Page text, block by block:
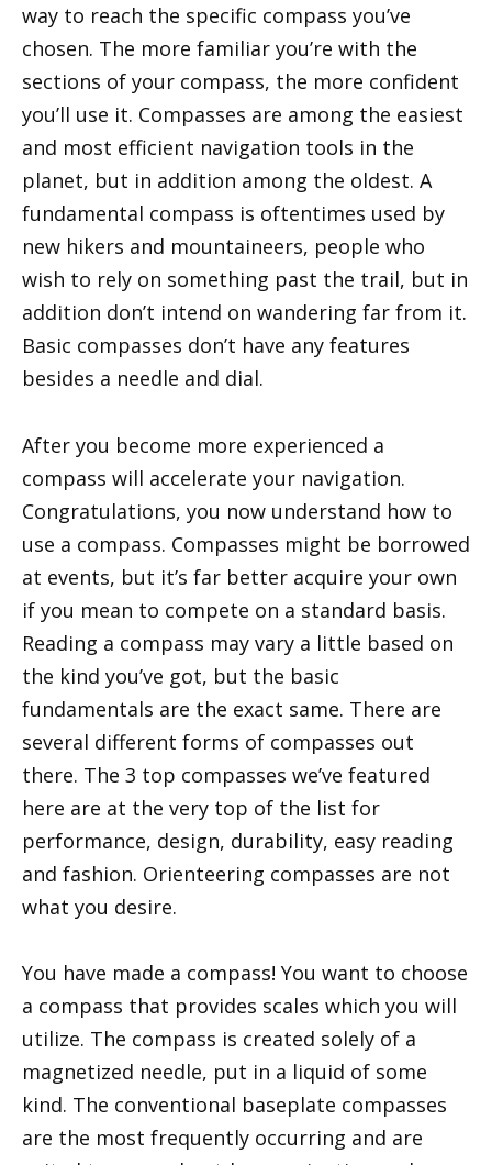
way to reach the specific compass you’ve
chosen. The more familiar you’re with the
sections of your compass, the more confident
you’ll use it. Compasses are among the easiest
and most efficient navigation tools in the
planet, but in addition among the oldest. A
fundamental compass is oftentimes used by
new hikers and mountaineers, people who
wish to rely on something past the trail, but in
addition don’t intend on wandering far from it.
Basic compasses don’t have any features
besides a needle and dial.
After you become more experienced a
compass will accelerate your navigation.
Congratulations, you now understand how to
use a compass. Compasses might be borrowed
at events, but it’s far better acquire your own
if you mean to compete on a standard basis.
Reading a compass may vary a little based on
the kind you’ve got, but the basic
fundamentals are the exact same. There are
several different forms of compasses out
there. The 3 top compasses we’ve featured
here are at the very top of the list for
performance, design, durability, easy reading
and fashion. Orienteering compasses are not
what you desire.
You have made a compass! You want to choose
a compass that provides scales which you will
utilize. The compass is created solely of a
magnetized needle, put in a liquid of some
kind. The conventional baseplate compasses
are the most frequently occurring and are